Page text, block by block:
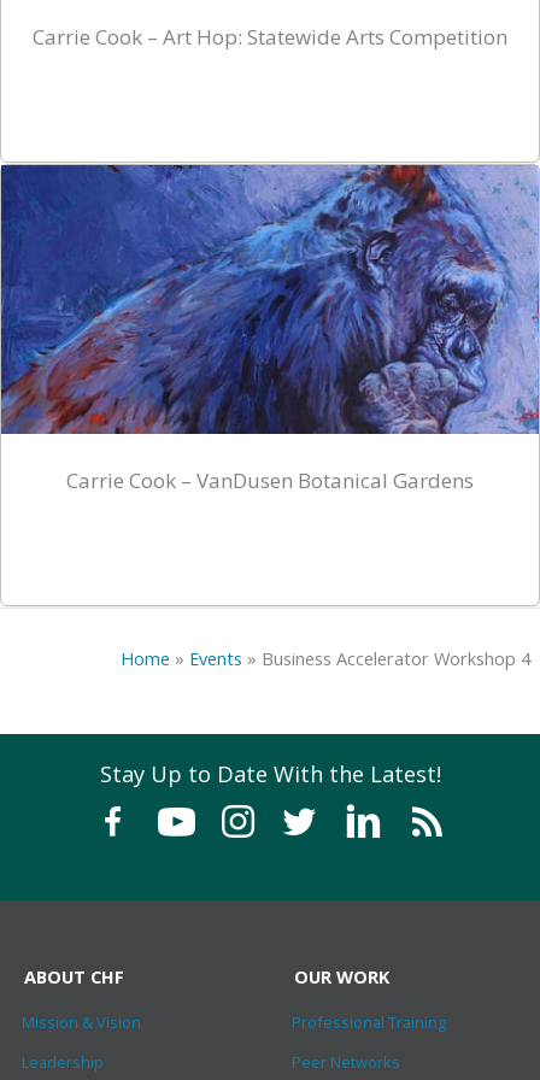
Carrie Cook – Art Hop: Statewide Arts Competition
Carrie Cook – VanDusen Botanical Gardens
Home » Events » Business Accelerator Workshop 4
Stay Up to Date With the Latest!
ABOUT CHF
Mission & Vision
Leadership
OUR WORK
Professional Training
Peer Networks